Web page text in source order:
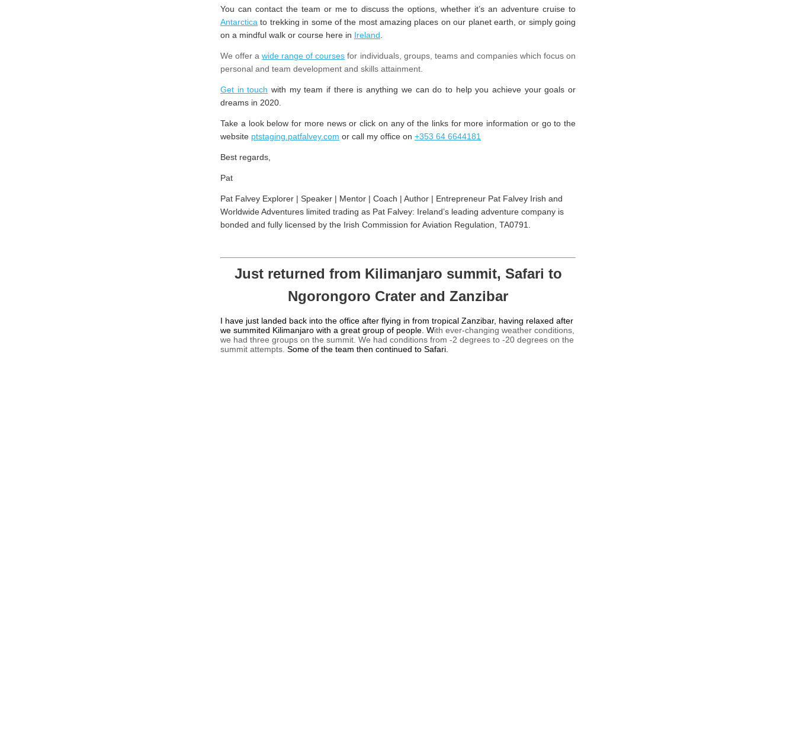
You can contact the team or me to discuss the options, whether it’s an adventure cruise to
Antarctica to trekking in some of the most amazing places on our planet earth, or simply going
on a mindful walk or course here in Ireland
We offer awide range of courses for individuals, groups, teams and companies which focus on
personal and team development and skills attainment.
Get in touch with my team if there is anything we can do to help you achieve your goals or
dreams in 2020.
Take a look below for more news or click on any of the links for more information or go to the
website ptstaging.patfalvey.com or call my office on +353 64 6644181
Best regards,
Pat
Pat Falvey Explorer | Speaker | Mentor | Coach | Author | Entrepreneur Pat Falvey Irish and
Worldwide Adventures limited trading as Pat Falvey: Ireland’s leading adventure company is
bonded and fully licensed by the Irish Commission for Aviation Regulation, TA0791.
Just returned from Kilimanjaro summit, Safari to
Ngorongoro Crater and Zanzibar
I have just landed back into the office after flying in from tropical Zanzibar, having relaxed after
we summited Kilimanjaro with a great group of people. With ever-changing weather conditions,
we had three groups on the summit. We had conditions from -2 degrees to -20 degrees on the
summit attempts. Some of the team then continued to Safari.